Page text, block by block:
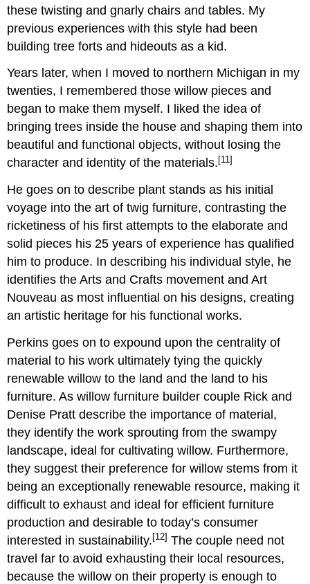
these twisting and gnarly chairs and tables. My
previous experiences with this style had been
building tree forts and hideouts as a kid.
Years later, when I moved to northern Michigan in my
twenties, I remembered those willow pieces and
began to make them myself. I liked the idea of
bringing trees inside the house and shaping them into
beautiful and functional objects, without losing the
character and identity of the materials. [11]
He goes on to describe plant stands as his initial
voyage into the art of twig furniture, contrasting the
ricketiness of his first attempts to the elaborate and
solid pieces his 25 years of experience has qualified
him to produce. In describing his individual style, he
identifies the Arts and Crafts movement and Art
Nouveau as most influential on his designs, creating
an artistic heritage for his functional works.
Perkins goes on to expound upon the centrality of
material to his work ultimately tying the quickly
renewable willow to the land and the land to his
furniture. As willow furniture builder couple Rick and
Denise Pratt describe the importance of material,
they identify the work sprouting from the swampy
landscape, ideal for cultivating willow. Furthermore,
they suggest their preference for willow stems from it
being an exceptionally renewable resource, making it
difficult to exhaust and ideal for efficient furniture
production and desirable to today’s consumer
interested in sustainability. [12] The couple need not
travel far to avoid exhausting their local resources,
because the willow on their property is enough to